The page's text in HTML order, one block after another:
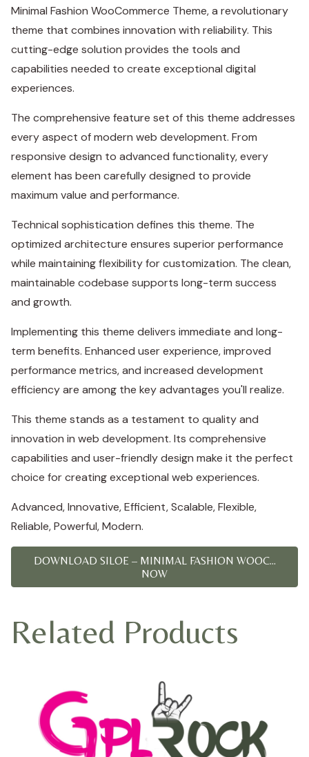
Minimal Fashion WooCommerce Theme, a revolutionary
theme that combines innovation with reliability. This
cutting-edge solution provides the tools and
capabilities needed to create exceptional digital
experiences.
The comprehensive feature set of this theme addresses
every aspect of modern web development. From
responsive design to advanced functionality, every
element has been carefully designed to provide
maximum value and performance.
Technical sophistication defines this theme. The
optimized architecture ensures superior performance
while maintaining flexibility for customization. The clean,
maintainable codebase supports long-term success
and growth.
Implementing this theme delivers immediate and long-
term benefits. Enhanced user experience, improved
performance metrics, and increased development
efficiency are among the key advantages you'll realize.
This theme stands as a testament to quality and
innovation in web development. Its comprehensive
capabilities and user-friendly design make it the perfect
choice for creating exceptional web experiences.
Advanced, Innovative, Efficient, Scalable, Flexible,
Reliable, Powerful, Modern.
DOWNLOAD SILOE – MINIMAL FASHION WOOC...
NOW
Related Products